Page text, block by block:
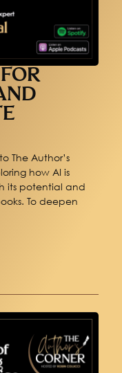
The Author’s
how AI is
its potential and
To deepen